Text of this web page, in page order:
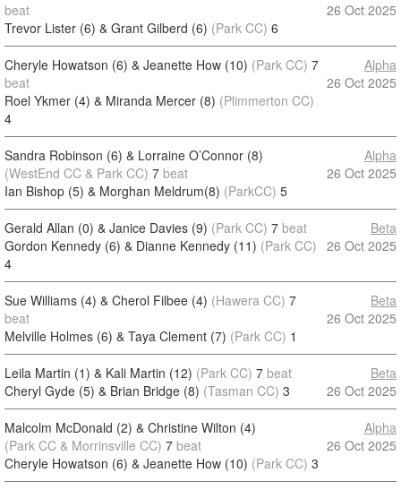
beat
Trevor Lister (6) & Grant Gilberd (6) (Park CC) 6
26 Oct 2025
Cheryle Howatson (6) & Jeanette How (10) (Park CC) 7
beat
Roel Ykmer (4) & Miranda Mercer (8) (Plimmerton CC)
4
Alpha
26 Oct 2025
Sandra Robinson (6) & Lorraine O’Connor (8)
(WestEnd CC & Park CC) 7 beat
Ian Bishop (5) & Morghan Meldrum(8) (ParkCC) 5
Alpha
26 Oct 2025
Gerald Allan (0) & Janice Davies (9) (Park CC) 7 beat
Gordon Kennedy (6) & Dianne Kennedy (11) (Park CC)
4
Beta
26 Oct 2025
Sue Williams (4) & Cherol Filbee (4) (Hawera CC) 7
beat
Melville Holmes (6) & Taya Clement (7) (Park CC) 1
Beta
26 Oct 2025
Leila Martin (1) & Kali Martin (12) (Park CC) 7 beat
Cheryl Gyde (5) & Brian Bridge (8) (Tasman CC) 3
Beta
26 Oct 2025
Malcolm McDonald (2) & Christine Wilton (4)
(Park CC & Morrinsville CC) 7 beat
Cheryle Howatson (6) & Jeanette How (10) (Park CC) 3
Alpha
26 Oct 2025